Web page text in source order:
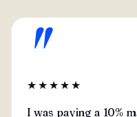
"
★★★★★
I was paying a 10%